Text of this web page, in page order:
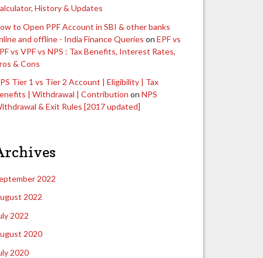
History & Updates
to Open PPF Account in SBI & other banks
and offline - India Finance Queries onEPF vs
vs VPF vs NPS : Tax Benefits, Interest Rates,
& Cons
Tier 1 vs Tier 2 Account | Eligibility | Tax
| Withdrawal | Contribution onNPS
& Exit Rules [2017 updated]
2022
2022
2022
2020
2020